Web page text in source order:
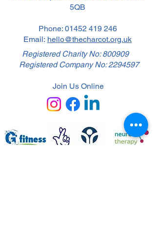
5QB
Phone: 01452 419 246
Email: hello@thecharcot.org.uk
Registered Charity No: 800909
Registered Company No:2294597
Join Us Online